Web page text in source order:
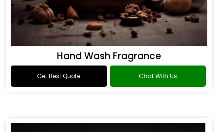
Hand Wash Fragrance
Get Best Quote Chat With Us